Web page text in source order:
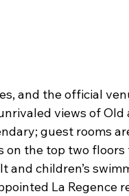
and the official
views of Old
guest rooms
on the top two floors
children’s
La Regence